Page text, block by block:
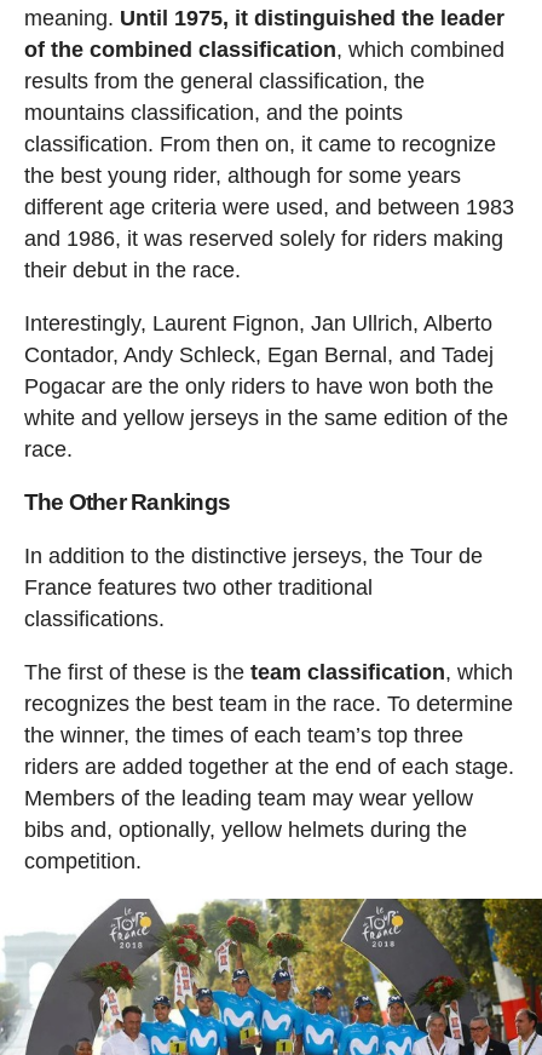
meaning. Until 1975, it distinguished the leader
of the combined classification, which combined
results from the general classification, the
mountains classification, and the points
classification. From then on, it came to recognize
the best young rider, although for some years
different age criteria were used, and between 1983
and 1986, it was reserved solely for riders making
their debut in the race.
Interestingly, Laurent Fignon, Jan Ullrich, Alberto
Contador, Andy Schleck, Egan Bernal, and Tadej
Pogacar are the only riders to have won both the
white and yellow jerseys in the same edition of the
race.
The Other Rankings
In addition to the distinctive jerseys, the Tour de
France features two other traditional
classifications.
The first of these is the team classification, which
recognizes the best team in the race. To determine
the winner, the times of each team’s top three
riders are added together at the end of each stage.
Members of the leading team may wear yellow
bibs and, optionally, yellow helmets during the
competition.